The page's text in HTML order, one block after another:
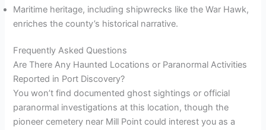
Maritime heritage, including shipwrecks like the War Hawk,
enriches the county’s historical narrative.
Frequently Asked Questions
Are There Any Haunted Locations or Paranormal Activities
Reported in Port Discovery?
You won’t find documented ghost sightings or official
paranormal investigations at this location, though the
pioneer cemetery near Mill Point could interest you as a